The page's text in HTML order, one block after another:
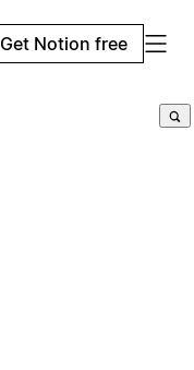
Get Notion free